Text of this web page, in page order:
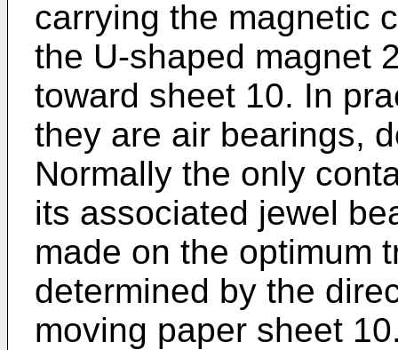
carrying the magnetic
the U-shaped magnet
toward sheet 10. In
they are air bearings,
Normally the only
its associated jewel
made on the optimum
determined by the
moving paper sheet